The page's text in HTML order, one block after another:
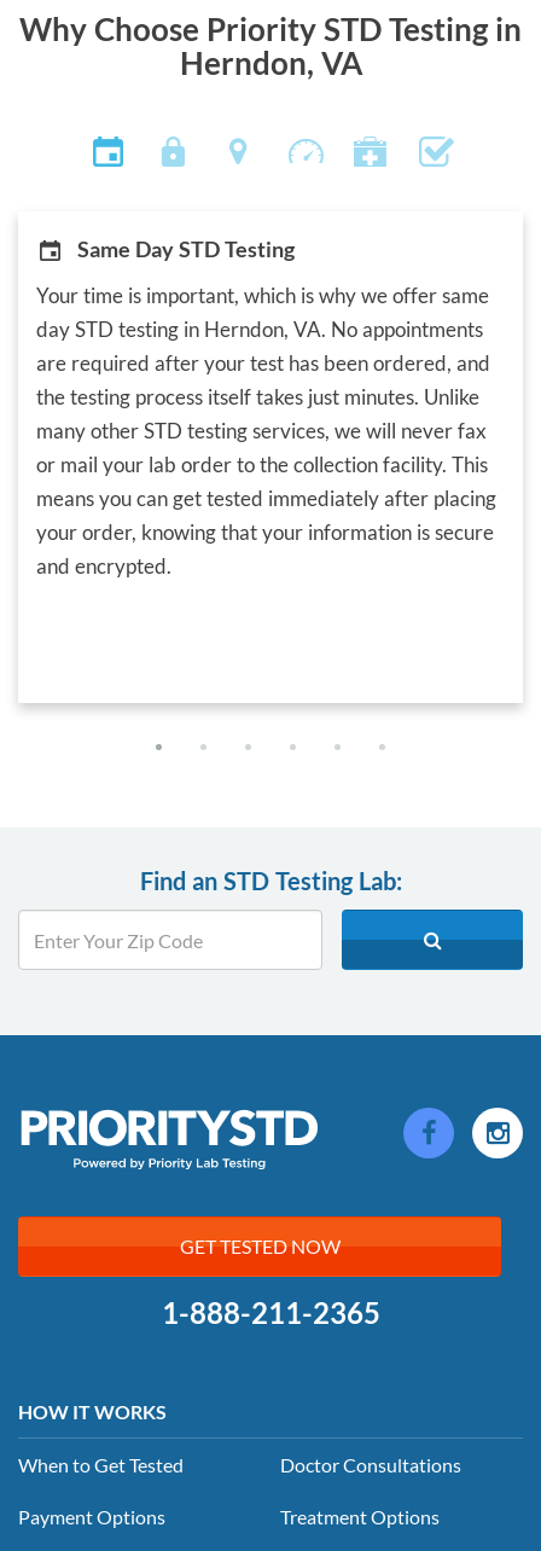
Why Choose Priority STD Testing in
Herndon, VA
Same Day STD Testing
Your time is important, which is why we offer same
day STD testing in Herndon, VA. No appointments
are required after your test has been ordered, and
the testing process itself takes just minutes. Unlike
many other STD testing services, we will never fax
or mail your lab order to the collection facility. This
means you can get tested immediately after placing
your order, knowing that your information is secure
and encrypted.
Find an STD Testing Lab:
GET TESTED NOW
1-888-211-2365
HOW IT WORKS
When to Get Tested
Payment Options
Doctor Consultations
Treatment Options